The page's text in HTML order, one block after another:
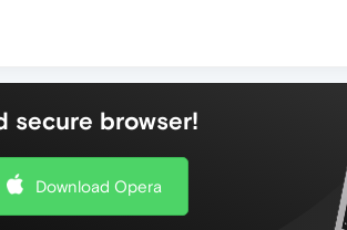
secure browser!
Download Opera